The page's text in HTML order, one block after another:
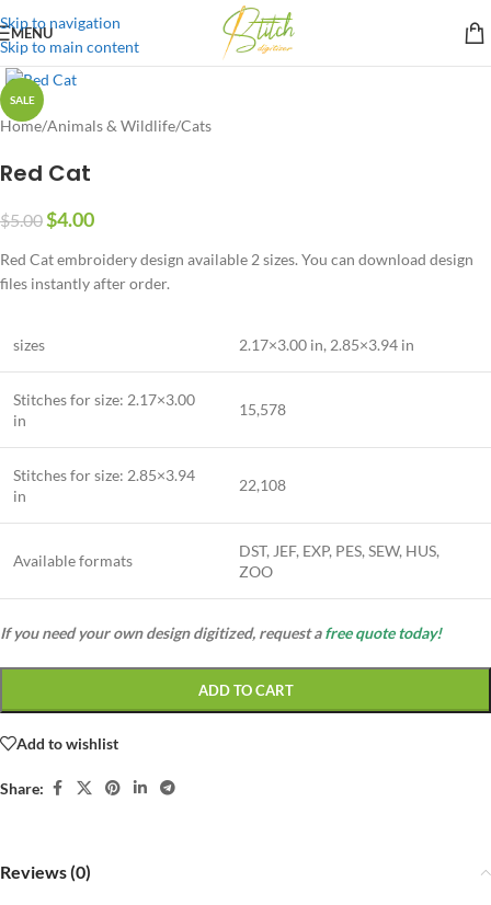
Skip to navigation
Skip to main content
MENU
SALE
Home/Animals & Wildlife/Cats
Red Cat
$5.00$4.00
Red Cat embroidery design available 2 sizes. You can download design
files instantly after order.
sizes 2.17×3.00 in, 2.85×3.94 in
Stitches for size: 2.17×3.00
in
15,578
Stitches for size: 2.85×3.94
in
22,108
Available formats
DST, JEF, EXP, PES, SEW, HUS,
ZOO
If you need your own design digitized, request afree quote today!
ADD TO CART
Add to wishlist
Share:
Reviews (0)